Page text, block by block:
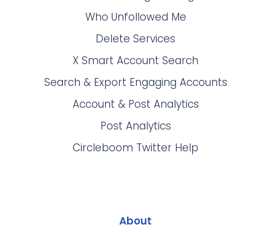
Who Unfollowed Me
Delete Services
X Smart Account Search
Search & Export Engaging Accounts
Account & Post Analytics
Post Analytics
Circleboom Twitter Help
About